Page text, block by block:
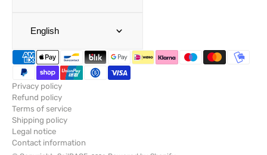
English
Privacy policy
Refund policy
Terms of service
Shipping policy
Legal notice
Contact information